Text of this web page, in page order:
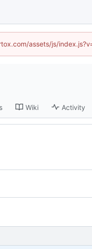
assets/js/
Wiki Activity